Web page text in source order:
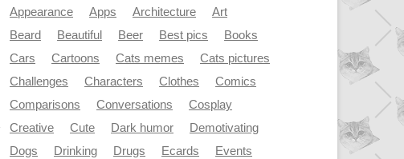
Appearance
Apps Architecture
Art
Beard
Beautiful Beer Best pics
Books
Cars
Cartoons Cats memes
Cats pictures
Challenges
Characters Clothes
Comics
Comparisons
Conversations
Cosplay
Creative
Cute Dark humor
Demotivating
Dogs
Drinking Drugs Ecards
Events